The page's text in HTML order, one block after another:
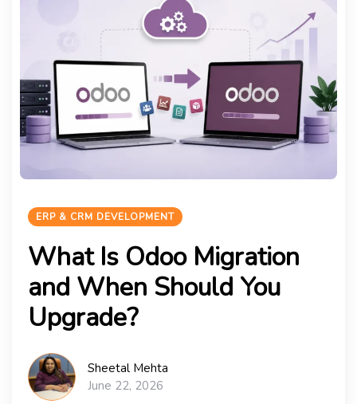
ERP & CRM DEVELOPMENT
What Is Odoo Migration
and When Should You
Upgrade?
Sheetal Mehta
June 22, 2026